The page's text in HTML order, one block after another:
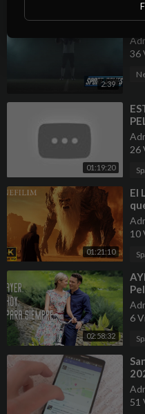
2:39
36
01:19:20
26
01:21:10
⁣El
4K
10
02:58:32
6
51